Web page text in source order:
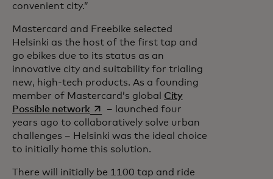
convenient city.”
Mastercard and Freebike selected
Helsinki as the host of the first tap and
go ebikes due to its status as an
innovative city and suitability for trialing
new, high-tech products. As a founding
member of Mastercard’s global City
Possible networkopens in a new tab
– launched four
years ago to collaboratively solve urban
challenges – Helsinki was the ideal choice
to initially home this solution.
There will initially be 1100 tap and ride